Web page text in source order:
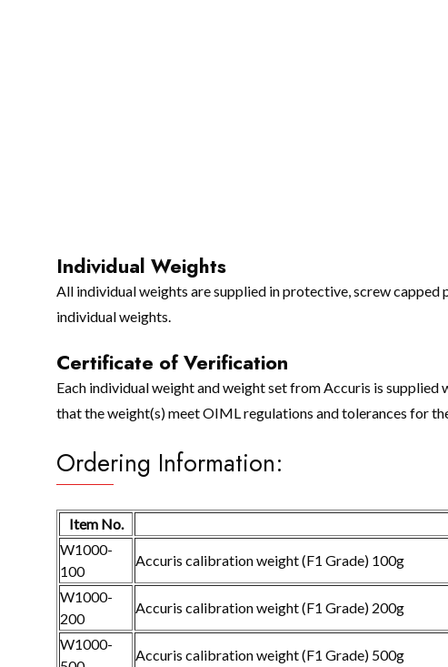
Individual Weights
All individual weights are supplied in protective, screw
individual weights.
Certificate of Verification
Each individual weight and weight set from Accuris is
that the weight(s) meet OIML regulations and tolerances for
Ordering Information:
Item No.
W1000-
100
Accuris calibration weight (F1 Grade) 100g
W1000-
200
Accuris calibration weight (F1 Grade) 200g
W1000-
Accuris calibration weight (F1 Grade) 500g